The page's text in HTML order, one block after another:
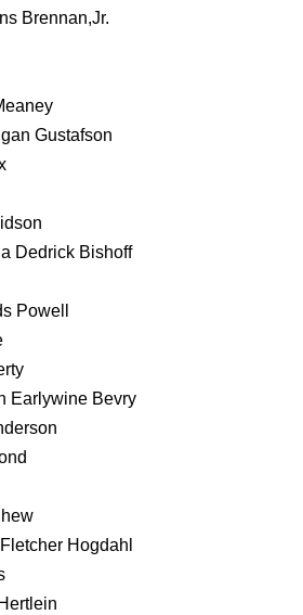
Brennan,Jr.
Gustafson
Dedrick Bishoff
Powell
Earlywine Bevry
Hogdahl